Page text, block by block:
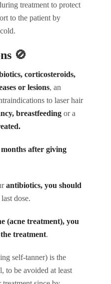
treatment to protect
to the patient by
🚫
corticosteroids,
or lesions, an
to laser hair
breastfeeding or a
months after giving
antibiotics, you should
dose.
(acne treatment), you
treatment.
self-tanner) is the
to be avoided at least